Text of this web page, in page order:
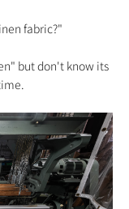
fabric?"
but don't know its